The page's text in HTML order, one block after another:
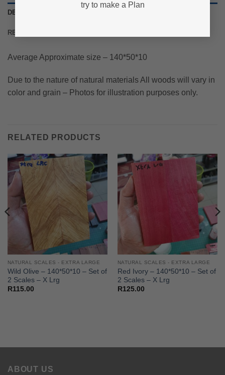
try to make a Plan
DESCRIPTION
REVIEWS (0)
Average Approximate size – 140*50*10
Due to the nature of natural materials All woods will vary in
color and grain – Photos for illustration purposes only.
RELATED PRODUCTS
NATURAL SCALES - EXTRA LARGE
Wild Olive – 140*50*10 – Set of
2 Scales – X Lrg
R115.00
NATURAL SCALES - EXTRA LARGE
Red Ivory – 140*50*10 – Set of
2 Scales – X Lrg
R125.00
ABOUT US